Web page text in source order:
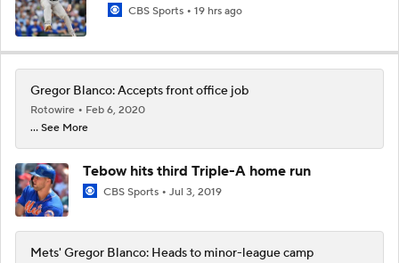
CBS Sports 19 hrs ago
Gregor Blanco: Accepts front office job
Rotowire
Feb 6, 2020
... See More
Tebow hits third Triple-A home run
CBS Sports Jul 3, 2019
Mets' Gregor Blanco: Heads to minor-league camp